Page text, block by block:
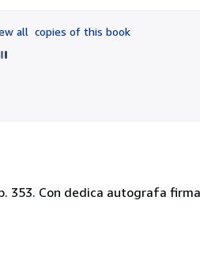
of
5
all copies of this book
353. Con dedica autografa